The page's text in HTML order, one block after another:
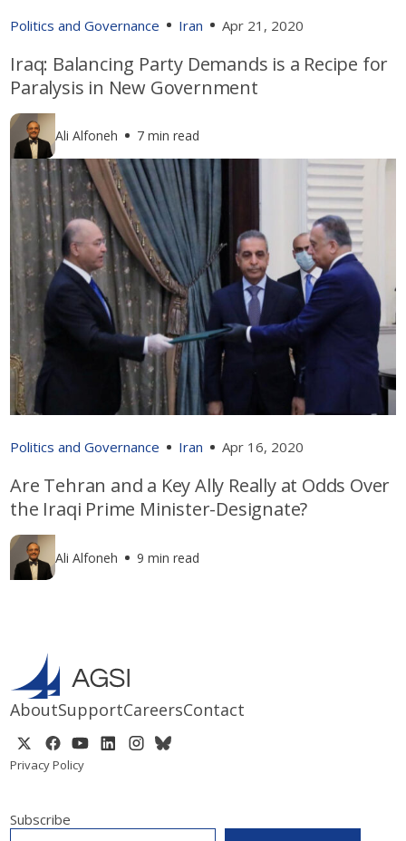
Politics and Governance Iran Apr 21, 2020
Iraq: Balancing Party Demands is a Recipe for
Paralysis in New Government
Ali Alfoneh 7 min read
Politics and Governance Iran Apr 16, 2020
Are Tehran and a Key Ally Really at Odds Over
the Iraqi Prime Minister-Designate?
Ali Alfoneh 9 min read
AboutSupportCareersContact
Privacy Policy
Subscribe